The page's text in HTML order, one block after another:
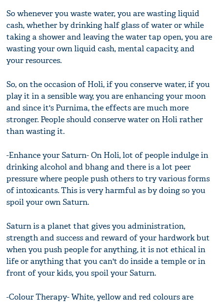
So whenever you waste water, you are wasting liquid
cash, whether by drinking half glass of water or while
taking a shower and leaving the water tap open, you are
wasting your own liquid cash, mental capacity, and
your resources.
So, on the occasion of Holi, if you conserve water, if you
play it in a sensible way, you are enhancing your moon
and since it's Purnima, the effects are much more
stronger. People should conserve water on Holi rather
than wasting it.
-Enhance your Saturn- On Holi, lot of people indulge in
drinking alcohol and bhang and there is a lot peer
pressure where people push others to try various forms
of intoxicants. This is very harmful as by doing so you
spoil your own Saturn.
Saturn is a planet that gives you administration,
strength and success and reward of your hardwork but
when you push people for anything, it is not ethical in
life or anything that you can't do inside a temple or in
front of your kids, you spoil your Saturn.
-Colour Therapy- White, yellow and red colours are